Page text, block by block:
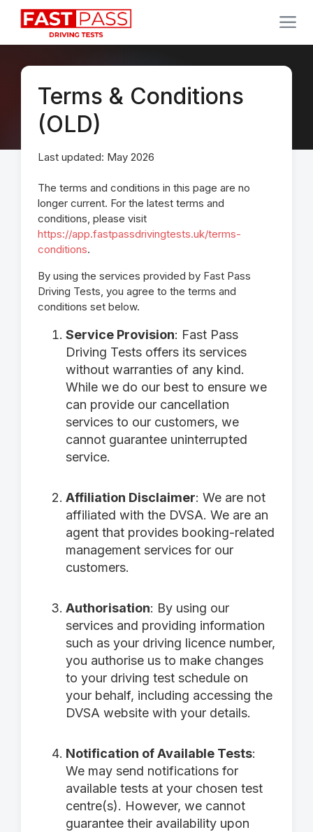
Terms & Conditions
(OLD)
Last updated: May 2026
The terms and conditions in this page are no
longer current. For the latest terms and
conditions, please visit
https://app.fastpassdrivingtests.uk/terms-
conditions.
By using the services provided by Fast Pass
Driving Tests, you agree to the terms and
conditions set below.
Service Provision: Fast Pass
Driving Tests offers its services
without warranties of any kind.
While we do our best to ensure we
can provide our cancellation
services to our customers, we
cannot guarantee uninterrupted
service.
Affiliation Disclaimer: We are not
affiliated with the DVSA. We are an
agent that provides booking-related
management services for our
customers.
Authorisation: By using our
services and providing information
such as your driving licence number,
you authorise us to make changes
to your driving test schedule on
your behalf, including accessing the
DVSA website with your details.
Notification of Available Tests:
We may send notifications for
available tests at your chosen test
centre(s). However, we cannot
guarantee their availability upon